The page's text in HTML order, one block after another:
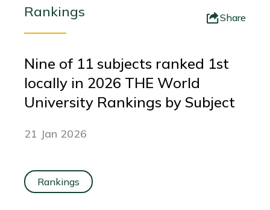
Rankings Share
Nine of 11 subjects ranked 1st
locally in 2026 THE World
University Rankings by Subject
21 Jan 2026
Rankings